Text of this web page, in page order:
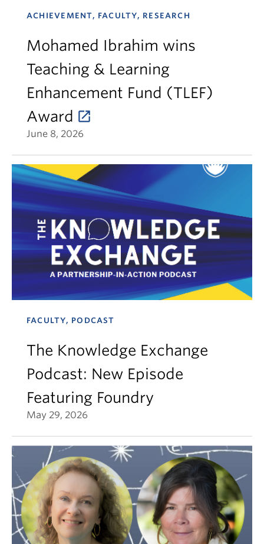
ACHIEVEMENT, FACULTY, RESEARCH
Mohamed Ibrahim wins
Teaching & Learning
Enhancement Fund (TLEF)
Award
June 8, 2026
FACULTY, PODCAST
The Knowledge Exchange
Podcast: New Episode
Featuring Foundry
May 29, 2026